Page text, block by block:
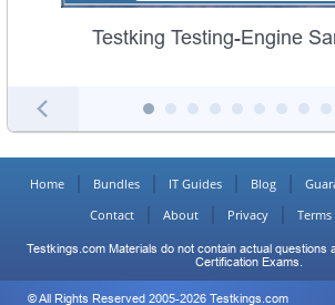
Testking Testing-Engine
Home Bundles IT Guides Blog
Contact
About Privacy Terms
Testkings.com Materials do not contain actual questions
Certification Exams.
© All Rights Reserved 2005-2026 Testkings.com